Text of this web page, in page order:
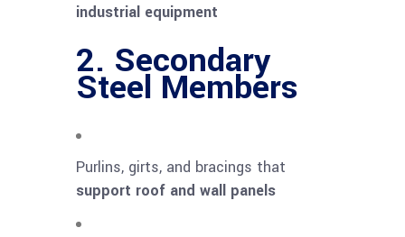
industrial equipment
2. Secondary
Steel Members
Purlins, girts, and bracings that
support roof and wall panels